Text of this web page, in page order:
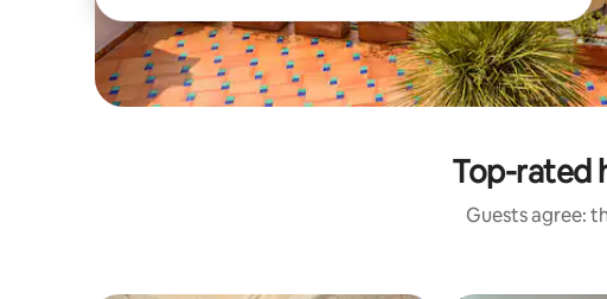
Top-rated
Guests agree: